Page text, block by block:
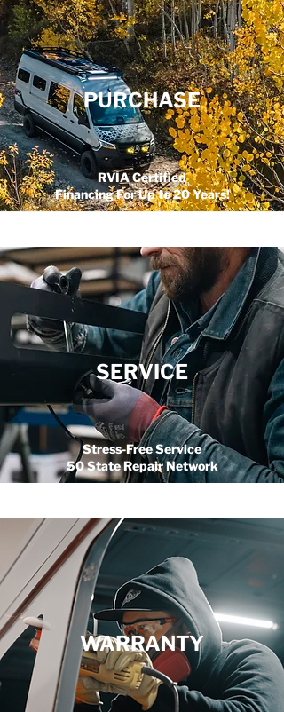
PURCHASE
RVIA Certified
Financing For Up to 20 Years!
SERVICE
Stress-Free Service
50 State Repair Network
WARRANTY